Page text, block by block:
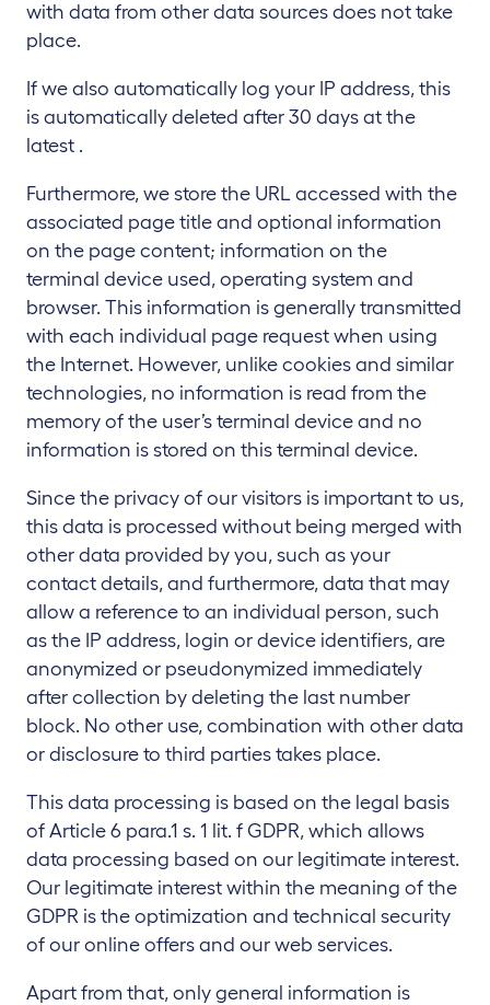
with data from other data sources does not take
place.
If we also automatically log your IP address, this
is automatically deleted after 30 days at the
latest .
Furthermore, we store the URL accessed with the
associated page title and optional information
on the page content; information on the
terminal device used, operating system and
browser. This information is generally transmitted
with each individual page request when using
the Internet. However, unlike cookies and similar
technologies, no information is read from the
memory of the user’s terminal device and no
information is stored on this terminal device.
Since the privacy of our visitors is important to us,
this data is processed without being merged with
other data provided by you, such as your
contact details, and furthermore, data that may
allow a reference to an individual person, such
as the IP address, login or device identifiers, are
anonymized or pseudonymized immediately
after collection by deleting the last number
block. No other use, combination with other data
or disclosure to third parties takes place.
This data processing is based on the legal basis
of Article 6 para.1 s. 1 lit. f GDPR, which allows
data processing based on our legitimate interest.
Our legitimate interest within the meaning of the
GDPR is the optimization and technical security
of our online offers and our web services.
Apart from that, only general information is